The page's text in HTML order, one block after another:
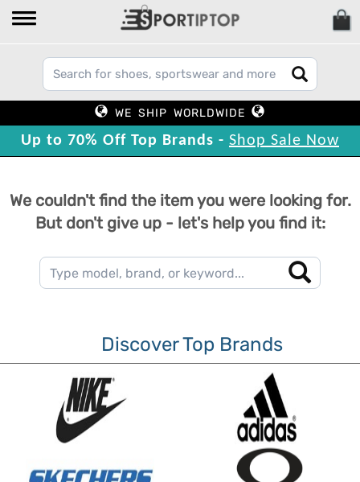
WE SHIP WORLDWIDE
Up to 70% Off Top Brands - Shop Sale Now
We couldn't find the item you were looking for.
But don't give up - let's help you find it:
Discover Top Brands